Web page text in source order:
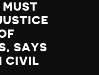
SAYS
CIVIL